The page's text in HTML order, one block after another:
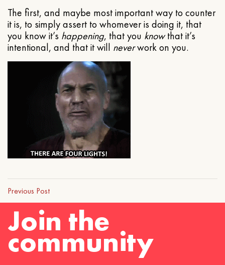
The first, and maybe most important way to counter
it is, to simply assert to whomever is doing it, that
you know it’s happening, that you knowthat it’s
intentional, and that it will neverwork on you.
Previous Post
Join the
community